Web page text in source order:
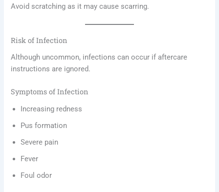
Avoid scratching as it may cause scarring.
Risk of Infection
Although uncommon, infections can occur if aftercare
instructions are ignored.
Symptoms of Infection
Increasing redness
Pus formation
Severe pain
Fever
Foul odor